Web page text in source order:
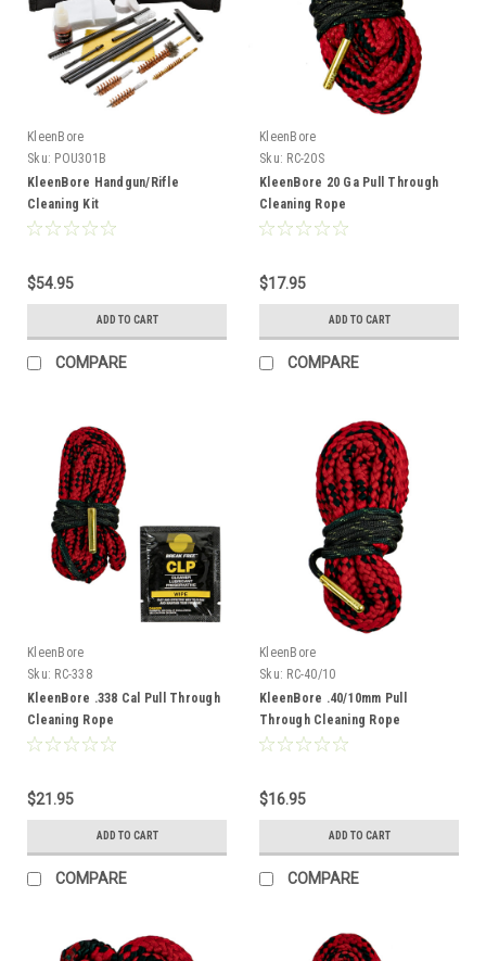
KleenBore
Sku: POU301B
KleenBore Handgun/Rifle
Cleaning Kit
$54.95
ADD TO CART
COMPARE
KleenBore
Sku: RC-20S
KleenBore 20 Ga Pull Through
Cleaning Rope
$17.95
ADD TO CART
COMPARE
KleenBore
Sku: RC-338
KleenBore .338 Cal Pull Through
Cleaning Rope
$21.95
ADD TO CART
COMPARE
KleenBore
Sku: RC-40/10
KleenBore .40/10mm Pull
Through Cleaning Rope
$16.95
ADD TO CART
COMPARE